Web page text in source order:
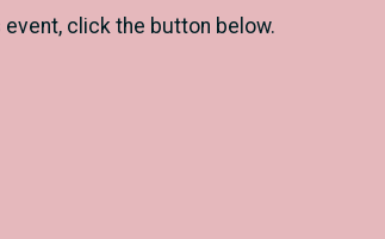
click the button below.